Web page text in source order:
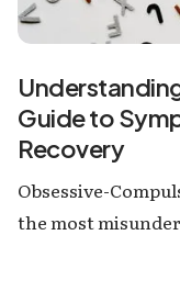
Guide to
Recovery
Obsessive-
the most